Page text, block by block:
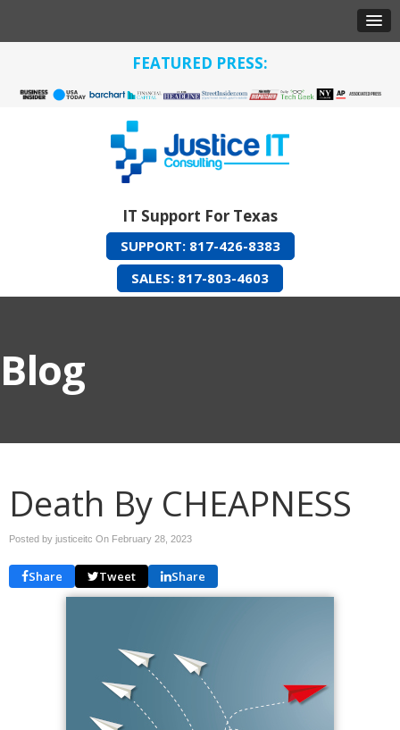
FEATURED PRESS:
IT Support For Texas
SUPPORT: 817-426-8383
SALES: 817-803-4603
Blog
Death By CHEAPNESS
Posted by justiceitc On February 28, 2023
Share Tweet Share